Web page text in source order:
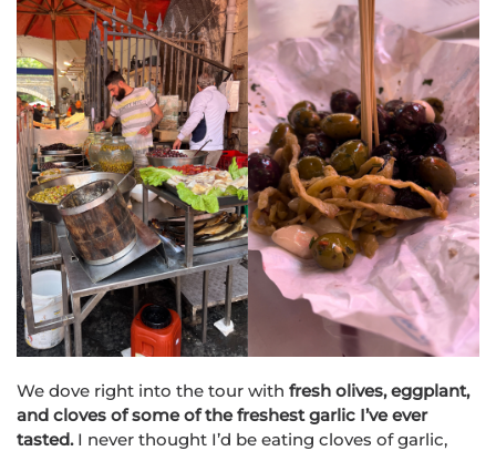
We dove right into the tour with fresh olives, eggplant,
and cloves of some of the freshest garlic I’ve ever
tasted.I never thought I’d be eating cloves of garlic,